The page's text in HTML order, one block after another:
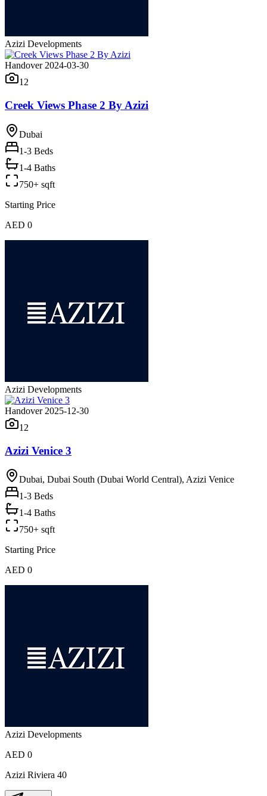
Azizi Developments
Handover 2024-03-30
12
Creek Views Phase 2 By Azizi
Dubai
1-3 Beds
1-4 Baths
750+ sqft
Starting Price
AED 0
Azizi Developments
Handover 2025-12-30
12
Azizi Venice 3
Dubai, Dubai South (Dubai World Central), Azizi Venice
1-3 Beds
1-4 Baths
750+ sqft
Starting Price
AED 0
Azizi Developments
AED 0
Azizi Riviera 40